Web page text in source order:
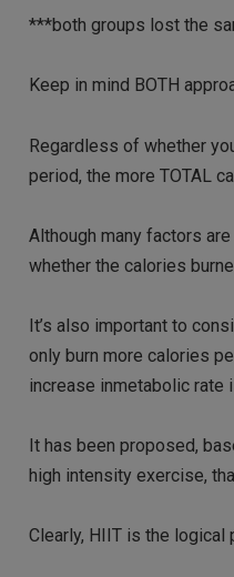
***both groups lost the
Keep in mind BOTH
Regardless of whether
period, the more TOTAL
Although many factors
whether the calories
It’s also important to
only burn more calories
increase inmetabolic rate
It has been proposed,
high intensity exercise,
Clearly, HIIT is the